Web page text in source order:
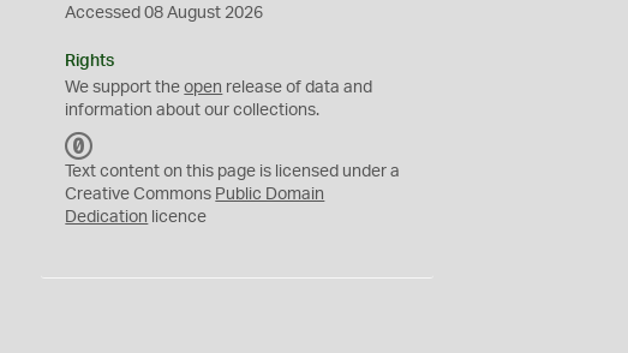
Accessed 08 August 2026
Rights
We support theopen release of data and
information about our collections.
C
0
Text content on this page is licensed under a
Creative Commons Public Domain
Dedication licence